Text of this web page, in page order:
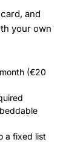
and
your own
(€20
a fixed list